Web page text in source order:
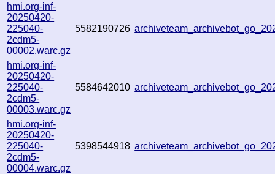
hmi.org-inf-
20250420-
225040-
2cdm5-
00002.warc.gz
5582190726
hmi.org-inf-
20250420-
225040-
2cdm5-
00003.warc.gz
5584642010
hmi.org-inf-
20250420-
225040-
2cdm5-
00004.warc.gz
5398544918